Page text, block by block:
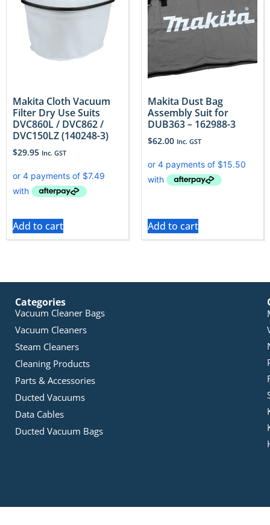
Makita Cloth Vacuum
Filter Dry Use Suits
DVC860L / DVC862 /
DVC150LZ (140248-3)
$29.95 Inc. GST
Add to cart
Makita Dust Bag
Assembly Suit for
DUB363 – 162988-3
$62.00 Inc. GST
Add to cart
Categories
Vacuum Cleaner Bags
Vacuum Cleaners
Steam Cleaners
Cleaning Products
Parts & Accessories
Ducted Vacuums
Data Cables
Ducted Vacuum Bags